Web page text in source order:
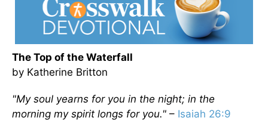
The Top of the Waterfall
by Katherine Britton
"My soul yearns for you in the night; in the
morning my spirit longs for you." – Isaiah 26:9